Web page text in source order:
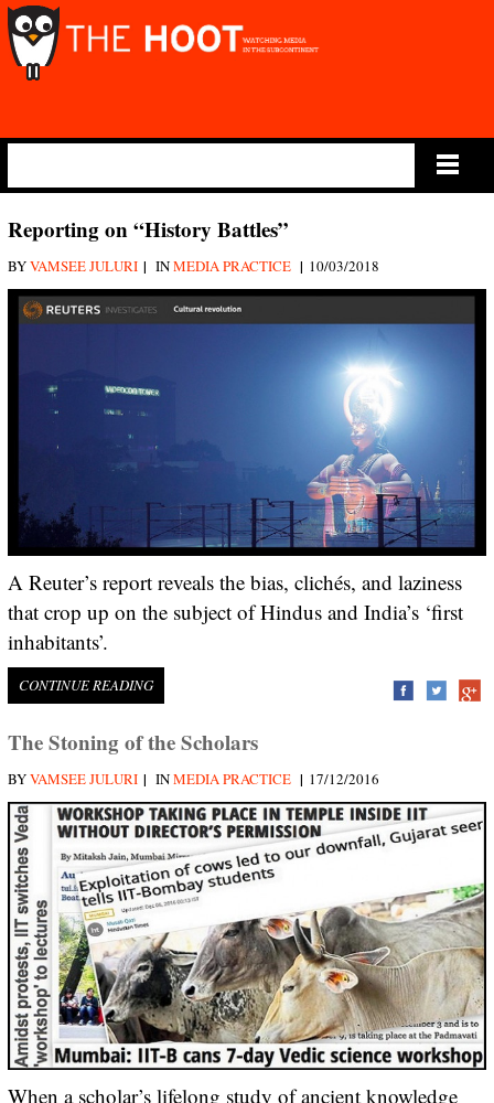
Reporting on “History Battles”
BYVAMSEE JULURI | INMEDIA PRACTICE | 10/03/2018
A Reuter’s report reveals the bias, clichés, and laziness
that crop up on the subject of Hindus and India’s ‘first
inhabitants’.
CONTINUE READING
The Stoning of the Scholars
BYVAMSEE JULURI | INMEDIA PRACTICE | 17/12/2016
When a scholar’s lifelong study of ancient knowledge